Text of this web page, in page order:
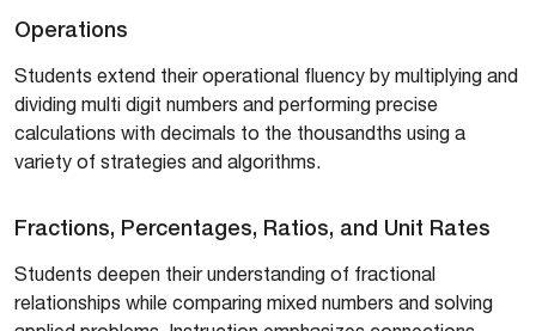
Operations
Students extend their operational fluency by multiplying and
dividing multi digit numbers and performing precise
calculations with decimals to the thousandths using a
variety of strategies and algorithms.
Fractions, Percentages, Ratios, and Unit Rates
Students deepen their understanding of fractional
relationships while comparing mixed numbers and solving